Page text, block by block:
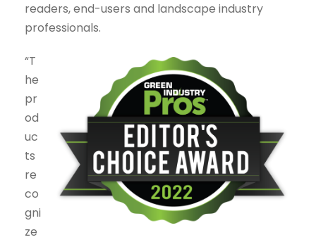
readers, end-users and landscape industry
professionals.
“T
he
pr
od
uc
ts
re
co
gni
ze